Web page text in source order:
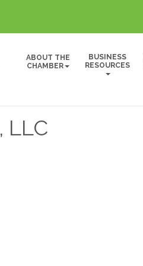
ABOUT THE
CHAMBER
BUSINESS
RESOURCES
LLC